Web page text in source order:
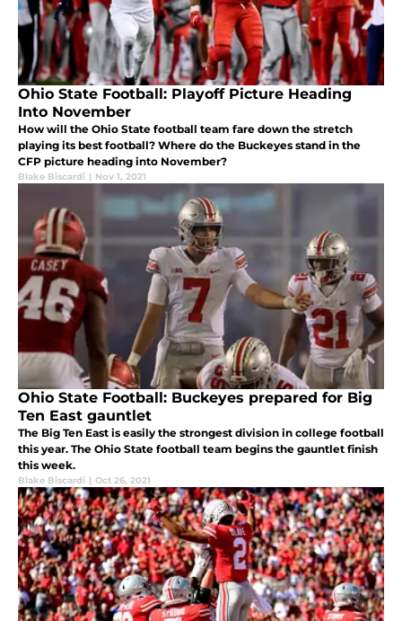
Ohio State Football: Playoff Picture Heading
Into November
How will the Ohio State football team fare down the stretch
playing its best football? Where do the Buckeyes stand in the
CFP picture heading into November?
Blake Biscardi | Nov 1, 2021
Ohio State Football: Buckeyes prepared for Big
Ten East gauntlet
The Big Ten East is easily the strongest division in college football
this year. The Ohio State football team begins the gauntlet finish
this week.
Blake Biscardi | Oct 26, 2021